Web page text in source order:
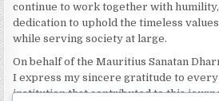
continue to work together with
dedication to uphold the timeless
while serving society at large.
On behalf of the Mauritius Sanatan
I express my sincere gratitude to
institution that contributed to this